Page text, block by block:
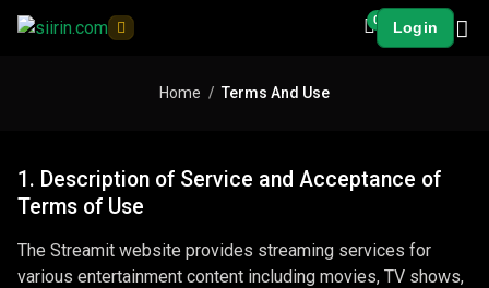
0 Login
Home Terms And Use
1. Description of Service and Acceptance of
Terms of Use
The Streamit website provides streaming services for
various entertainment content including movies, TV shows,